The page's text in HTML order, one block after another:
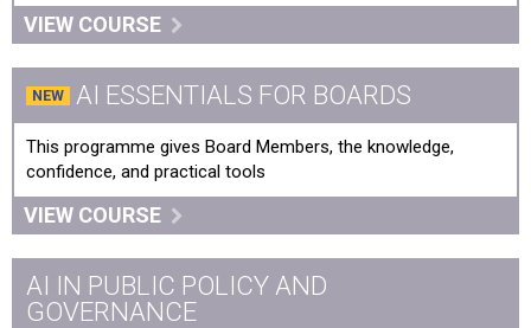
Digital Culture & Innovation Training
Digital Leadership
Digital Transformation & Leadership: The Digital Age
Disinformation in a Digital Age - Countering
Disinformation
Emotional Intelligence & AI: A Human-Centered
Approach to Innovation in the Workplace
VIEW COURSE
AI ESSENTIALS FOR BOARDS
This programme gives Board Members, the knowledge,
confidence, and practical tools
VIEW COURSE
AI IN PUBLIC POLICY AND
GOVERNANCE